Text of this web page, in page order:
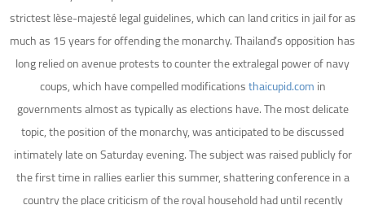
strictest lèse-majesté legal guidelines, which can land critics in jail for as
much as 15 years for offending the monarchy. Thailand’s opposition has
long relied on avenue protests to counter the extralegal power of navy
coups, which have compelled modificationsthaicupid.comin
governments almost as typically as elections have. The most delicate
topic, the position of the monarchy, was anticipated to be discussed
intimately late on Saturday evening. The subject was raised publicly for
the first time in rallies earlier this summer, shattering conference in a
country the place criticism of the royal household had until recently